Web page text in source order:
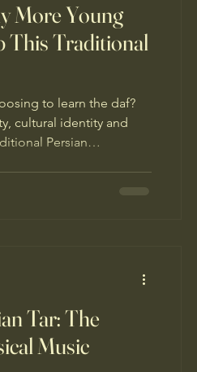
More Young
This Traditional
to learn the daf?
cultural identity and
Persian
Tar: The
Music